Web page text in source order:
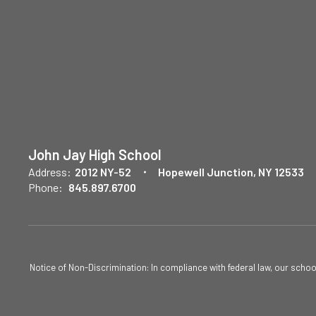
John Jay High School
Address: 2012 NY-52
Hopewell Junction, NY 12533
Phone: 845.897.6700
Notice of Non-Discrimination: In compliance with federal law, our